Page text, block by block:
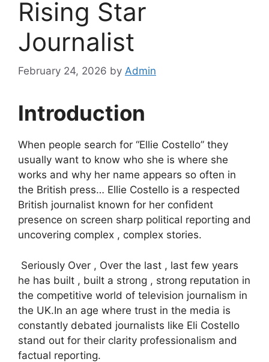
Rising Star
Journalist
February 24, 2026 by Admin
Introduction
When people search for “Ellie Costello” they
usually want to know who she is where she
works and why her name appears so often in
the British press… Ellie Costello is a respected
British journalist known for her confident
presence on screen sharp political reporting and
uncovering complex , complex stories.
Seriously Over , Over the last , last few years
he has built , built a strong , strong reputation in
the competitive world of television journalism in
the UK.In an age where trust in the media is
constantly debated journalists like Eli Costello
stand out for their clarity professionalism and
factual reporting.